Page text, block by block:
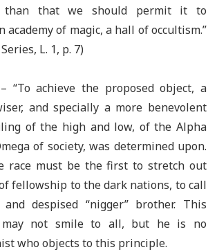
than that we should permit it to
academy of magic, a hall of occultism.”
L. 1, p. 7)
“To achieve the proposed object, a
and specially a more benevolent
of the high and low, of the Alpha
of society, was determined upon.
race must be the first to stretch out
fellowship to the dark nations, to call
despised “nigger” brother. This
may not smile to all, but he is no
who objects to this principle.